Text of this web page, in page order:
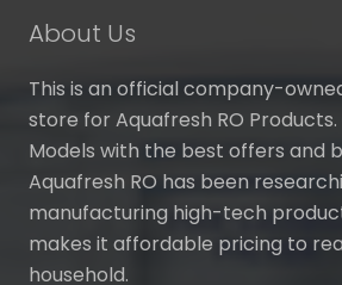
About Us
This is an official company-
store for Aquafresh RO
Models with the best offers and
Aquafresh RO has been
manufacturing high-tech
makes it affordable pricing to
household.